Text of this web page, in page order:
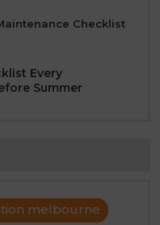
Checklist
Every
Summer
melbourne